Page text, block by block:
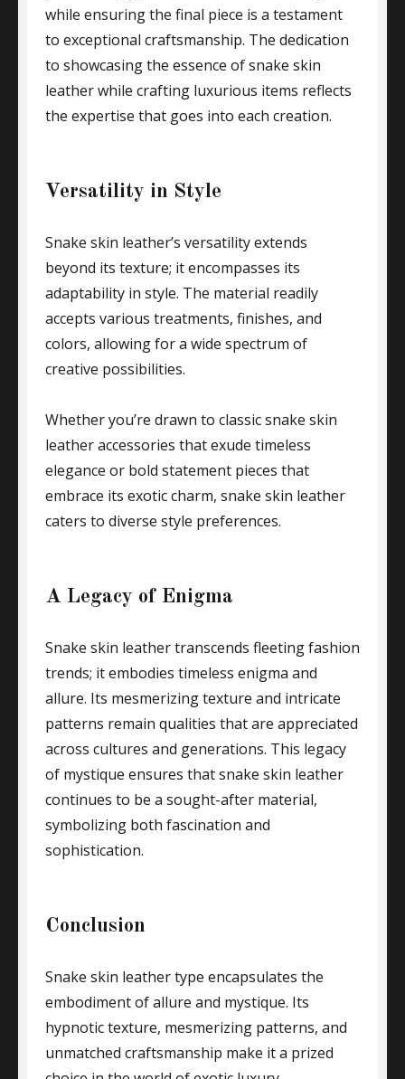
while ensuring the final piece is a testament
to exceptional craftsmanship. The dedication
to showcasing the essence of snake skin
leather while crafting luxurious items reflects
the expertise that goes into each creation.
Versatility in Style
Snake skin leather’s versatility extends
beyond its texture; it encompasses its
adaptability in style. The material readily
accepts various treatments, finishes, and
colors, allowing for a wide spectrum of
creative possibilities.
Whether you’re drawn to classic snake skin
leather accessories that exude timeless
elegance or bold statement pieces that
embrace its exotic charm, snake skin leather
caters to diverse style preferences.
A Legacy of Enigma
Snake skin leather transcends fleeting fashion
trends; it embodies timeless enigma and
allure. Its mesmerizing texture and intricate
patterns remain qualities that are appreciated
across cultures and generations. This legacy
of mystique ensures that snake skin leather
continues to be a sought-after material,
symbolizing both fascination and
sophistication.
Conclusion
Snake skin leather type encapsulates the
embodiment of allure and mystique. Its
hypnotic texture, mesmerizing patterns, and
unmatched craftsmanship make it a prized